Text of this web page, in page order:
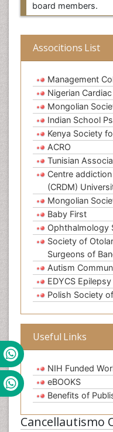
board members.
Associtions List
Management
Nigerian
Mongolian
Indian School
Kenya Society
ACRO
Tunisian
Centre
(CRDM)
Mongolian
Baby First
Ophthalmology
Society of
Surgeons of
Autism
EDYCS
Polish Society
Useful Links
NIH Funded
eBOOKS
Benefits of
Cancellautismo